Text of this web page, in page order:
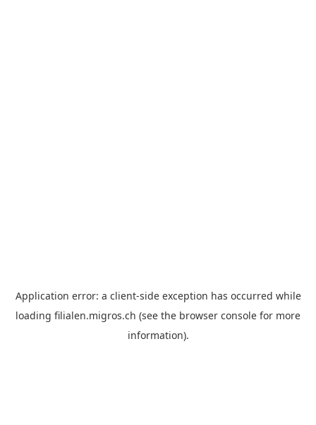
Application error: a client-side exception has occurred while
loading filialen.migros.ch (see the browser console for more
information).